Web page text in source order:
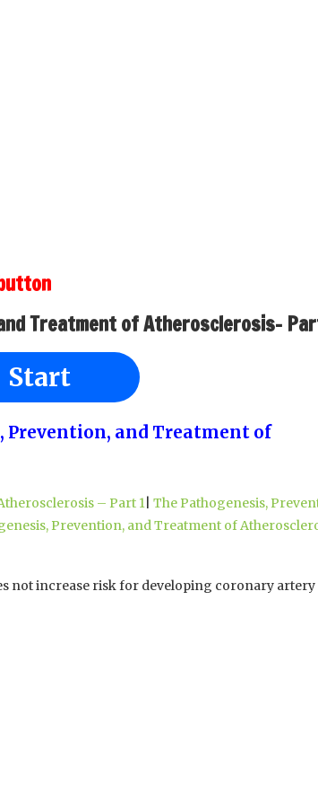
Treatment of Atherosclerosis-
Start
Prevention, and Treatment of
– Part 1 The Pathogenesis,
Prevention, and Treatment of
not increase risk for developing coronary artery